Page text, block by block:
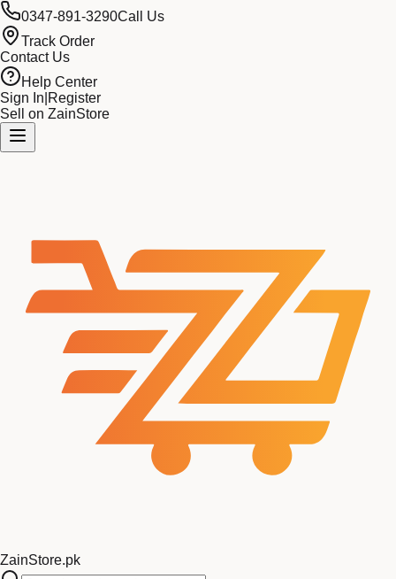
0347-891-3290Call Us
Track Order
Contact Us
Help Center
Sign In Register
Sell on ZainStore
ZainStore.pk